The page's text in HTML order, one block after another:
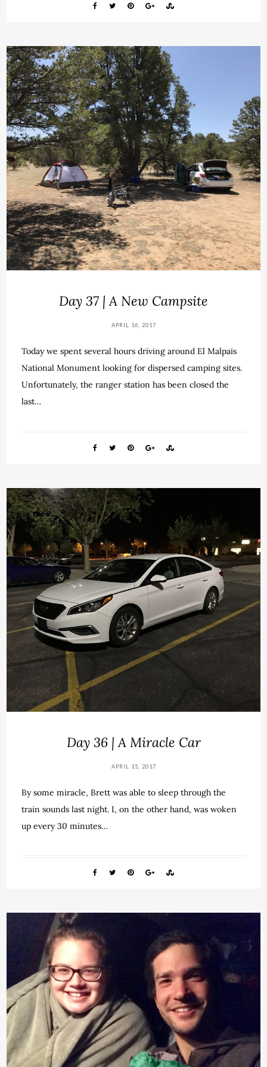
Day 37 | A New Campsite
APRIL 16, 2017
Today we spent several hours driving around El Malpais
National Monument looking for dispersed camping sites.
Unfortunately, the ranger station has been closed the
last…
Day 36 | A Miracle Car
APRIL 15, 2017
By some miracle, Brett was able to sleep through the
train sounds last night. I, on the other hand, was woken
up every 30 minutes…